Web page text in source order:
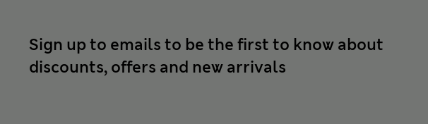
Sign up to emails to be the first to know about
discounts, offers and new arrivals